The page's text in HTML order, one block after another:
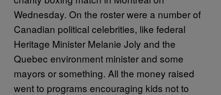
Wednesday. On the roster were a number of
Canadian political celebrities, like federal
Heritage Minister Melanie Joly and the
Quebec environment minister and some
mayors or something. All the money raised
went to programs encouraging kids not to